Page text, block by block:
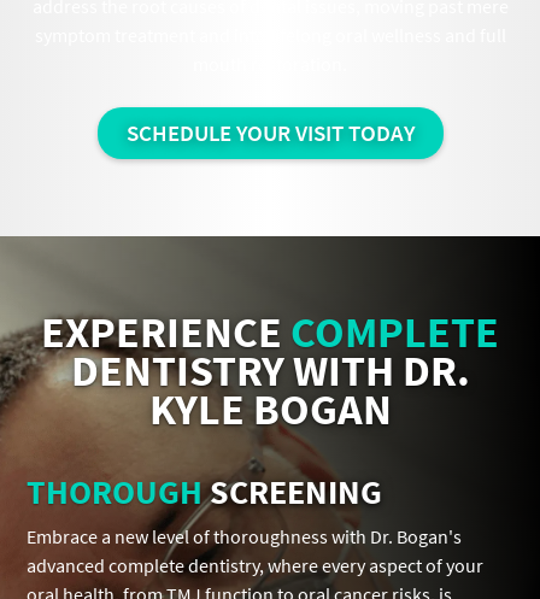
SCHEDULE YOUR VISIT TODAY
EXPERIENCE COMPLETE
DENTISTRY WITH DR.
KYLE BOGAN
THOROUGHSCREENING
Embrace a new level of thoroughness with Dr. Bogan's
advanced complete dentistry, where every aspect of your
oral health, from TMJ function to oral cancer risks, is